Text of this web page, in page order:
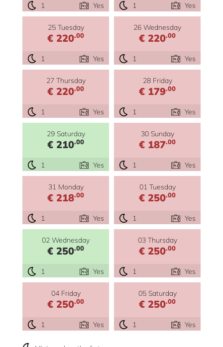
1 Yes 1 Yes
25 Tuesday
€ 220.00
1 Yes
26 Wednesday
€ 220.00
1 Yes
27 Thursday
€ 220.00
1 Yes
28 Friday
€ 179.00
1 Yes
29 Saturday
€ 210.00
1 Yes
30 Sunday
€ 187.00
1 Yes
31 Monday
€ 218.00
1 Yes
01 Tuesday
€ 250.00
1 Yes
02 Wednesday
€ 250.00
1 Yes
03 Thursday
€ 250.00
1 Yes
04 Friday
€ 250.00
1 Yes
05 Saturday
€ 250.00
1 Yes